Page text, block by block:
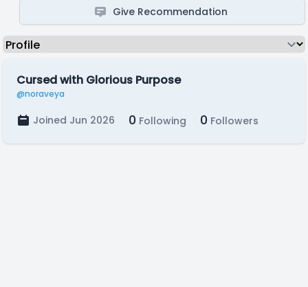
Give Recommendation
Cursed with Glorious Purpose
@noraveya
Joined Jun 2026 0 Following 0 Followers